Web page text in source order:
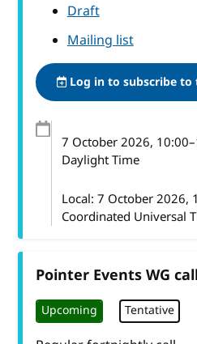
Draft
Mailing list
Log in to subscribe to
7 October 2026, 10:00–
Daylight Time
Local: 7 October 2026,
Coordinated Universal
Pointer Events WG call
Upcoming Tentative